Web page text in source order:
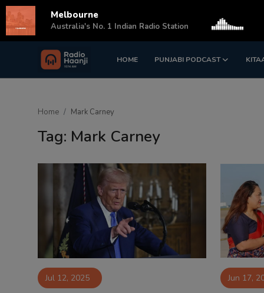
HOME PUNJABI PODCAST
Login Register
Matrimonial
Contact
Home Mark Carney
Tag: Mark Carney
Jul 12, 2025 Jun 17,
Melbourne
Australia's No. 1 Indian Radio Station